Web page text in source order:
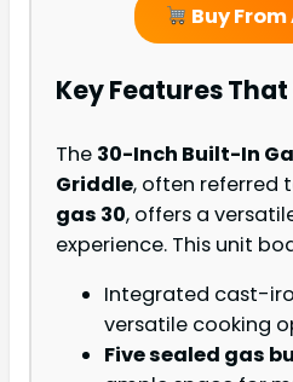
Buy
Key Features
The 30-Inch Built-In
Griddle, often referred
gas 30, offers a
experience. This unit
Integrated cast-
versatile cooking
Five sealed gas